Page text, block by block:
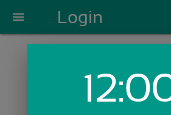
menu Login
Login with Email: